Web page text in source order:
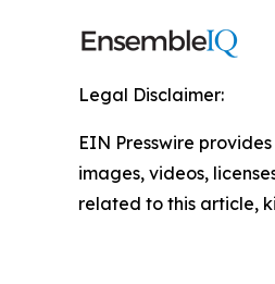
Legal Disclaimer:
EIN Presswire
images, videos,
related to this article,